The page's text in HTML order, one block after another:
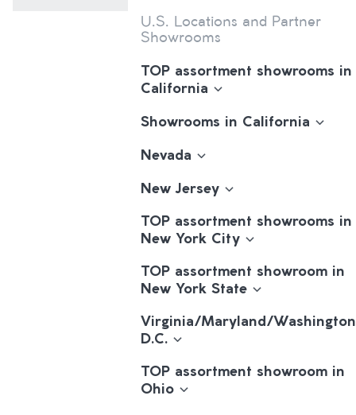
U.S. Locations and Partner
Showrooms
TOP assortment showrooms in
California
Showrooms in California
Nevada
New Jersey
TOP assortment showrooms in
New York City
TOP assortment showroom in
New York State
Virginia/Maryland/Washington
D.C.
TOP assortment showroom in
Ohio